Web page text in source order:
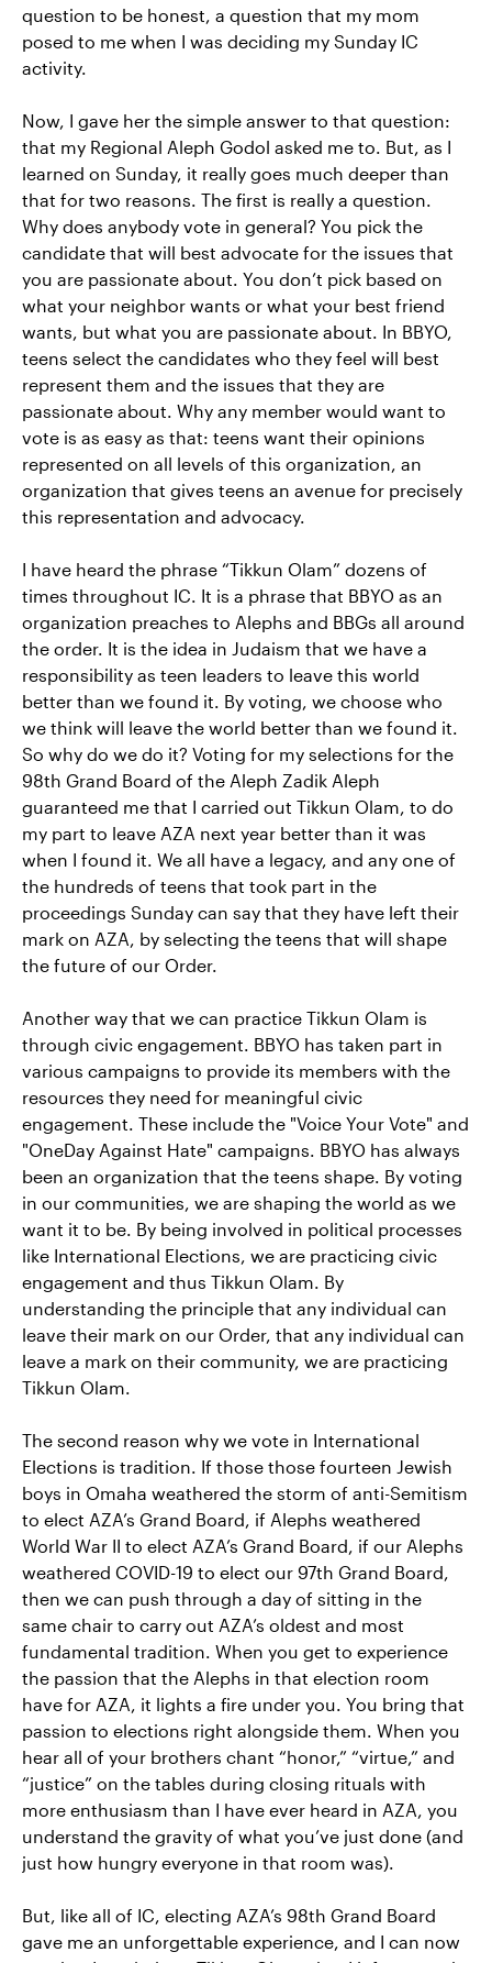
question to be honest, a question that my mom
posed to me when I was deciding my Sunday IC
activity.
Now, I gave her the simple answer to that question:
that my Regional Aleph Godol asked me to. But, as I
learned on Sunday, it really goes much deeper than
that for two reasons. The first is really a question.
Why does anybody vote in general? You pick the
candidate that will best advocate for the issues that
you are passionate about. You don’t pick based on
what your neighbor wants or what your best friend
wants, but what you are passionate about. In BBYO,
teens select the candidates who they feel will best
represent them and the issues that they are
passionate about. Why any member would want to
vote is as easy as that: teens want their opinions
represented on all levels of this organization, an
organization that gives teens an avenue for precisely
this representation and advocacy.
I have heard the phrase “Tikkun Olam” dozens of
times throughout IC. It is a phrase that BBYO as an
organization preaches to Alephs and BBGs all around
the order. It is the idea in Judaism that we have a
responsibility as teen leaders to leave this world
better than we found it. By voting, we choose who
we think will leave the world better than we found it.
So why do we do it? Voting for my selections for the
98th Grand Board of the Aleph Zadik Aleph
guaranteed me that I carried out Tikkun Olam, to do
my part to leave AZA next year better than it was
when I found it. We all have a legacy, and any one of
the hundreds of teens that took part in the
proceedings Sunday can say that they have left their
mark on AZA, by selecting the teens that will shape
the future of our Order.
Another way that we can practice Tikkun Olam is
through civic engagement. BBYO has taken part in
various campaigns to provide its members with the
resources they need for meaningful civic
engagement. These include the "Voice Your Vote" and
"OneDay Against Hate" campaigns. BBYO has always
been an organization that the teens shape. By voting
in our communities, we are shaping the world as we
want it to be. By being involved in political processes
like International Elections, we are practicing civic
engagement and thus Tikkun Olam. By
understanding the principle that any individual can
leave their mark on our Order, that any individual can
leave a mark on their community, we are practicing
Tikkun Olam.
The second reason why we vote in International
Elections is tradition. If those those fourteen Jewish
boys in Omaha weathered the storm of anti-Semitism
to elect AZA’s Grand Board, if Alephs weathered
World War II to elect AZA’s Grand Board, if our Alephs
weathered COVID-19 to elect our 97th Grand Board,
then we can push through a day of sitting in the
same chair to carry out AZA’s oldest and most
fundamental tradition. When you get to experience
the passion that the Alephs in that election room
have for AZA, it lights a fire under you. You bring that
passion to elections right alongside them. When you
hear all of your brothers chant “honor,” “virtue,” and
“justice” on the tables during closing rituals with
more enthusiasm than I have ever heard in AZA, you
understand the gravity of what you’ve just done (and
just how hungry everyone in that room was).
But, like all of IC, electing AZA’s 98th Grand Board
gave me an unforgettable experience, and I can now